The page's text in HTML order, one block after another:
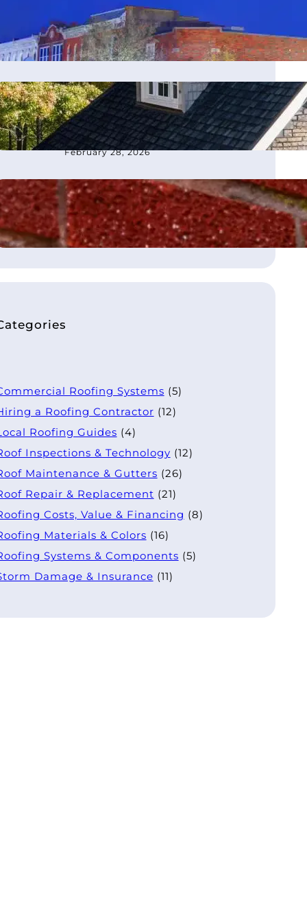
moves office to Franklin, TN
March 4, 2026
How to Choose the Best
Roofing Contractor in
Atlanta, GA
February 28, 2026
What Is Flashing on a Roof?
August 21, 2025
Roofing Systems (5)
a Roofing Contractor (12)
Roofing Guides (4)
Inspections & Technology (12)
Maintenance & Gutters (26)
Repair & Replacement (21)
Costs, Value & Financing (8)
Materials & Colors (16)
Systems & Components (5)
Damage & Insurance (11)